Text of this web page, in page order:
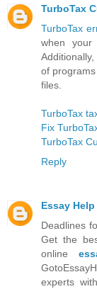
TurboTax
TurboTax
when your
of
files.
TurboTax
Fix
TurboTax
Reply
Essay
Deadlines
Get the
online
experts